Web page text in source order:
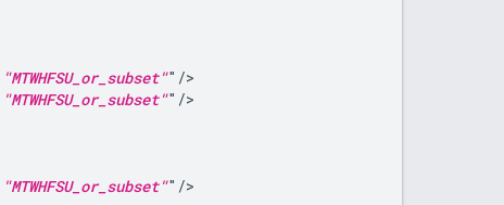
"MTWHFSU_or_subset"
"MTWHFSU_or_subset"
"MTWHFSU_or_subset"